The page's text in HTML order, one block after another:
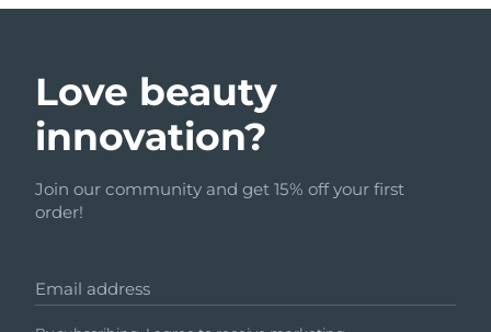
Love beauty
innovation?
Join our community and get 15% off your first
order!
Email address